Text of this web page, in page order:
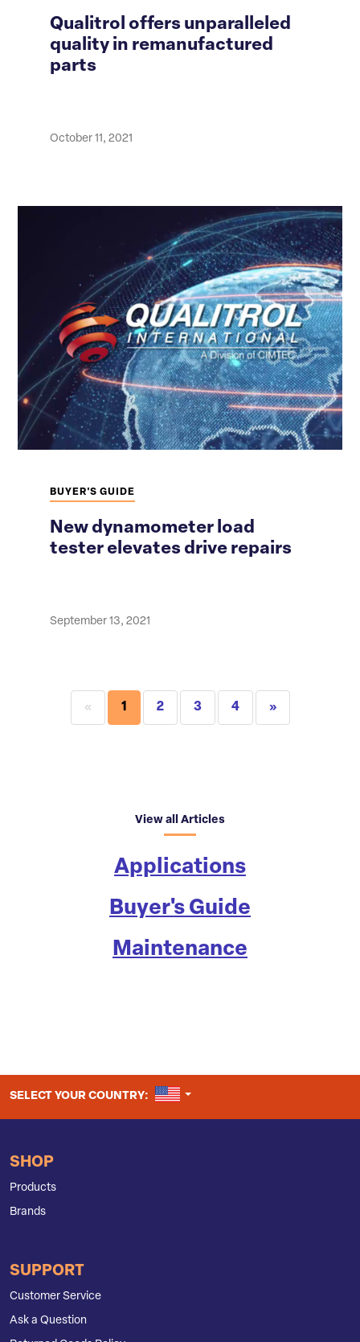
Qualitrol offers unparalleled
quality in remanufactured
parts
October 11, 2021
BUYER'S GUIDE
New dynamometer load
tester elevates drive repairs
September 13, 2021
« 1 2 3 4 »
View all Articles
Applications
Buyer's Guide
Maintenance
SELECT YOUR COUNTRY: UNITED STATES
SHOP
Products
Brands
SUPPORT
Customer Service
Ask a Question